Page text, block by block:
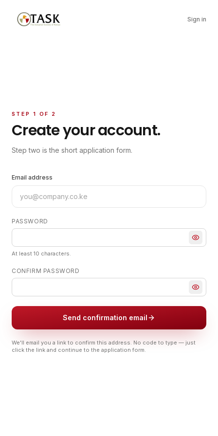
Sign in
STEP 1 OF 2
Create your account.
Step two is the short application form.
Email address
PASSWORD
At least 10 characters.
CONFIRM PASSWORD
Send confirmation email
We'll email you a link to confirm this address. No code to type — just
click the link and continue to the application form.